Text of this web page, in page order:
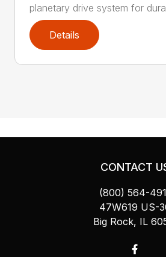
planetary drive system for
Details
CONTACT
(800) 564-
47W619 US-
Big Rock, IL